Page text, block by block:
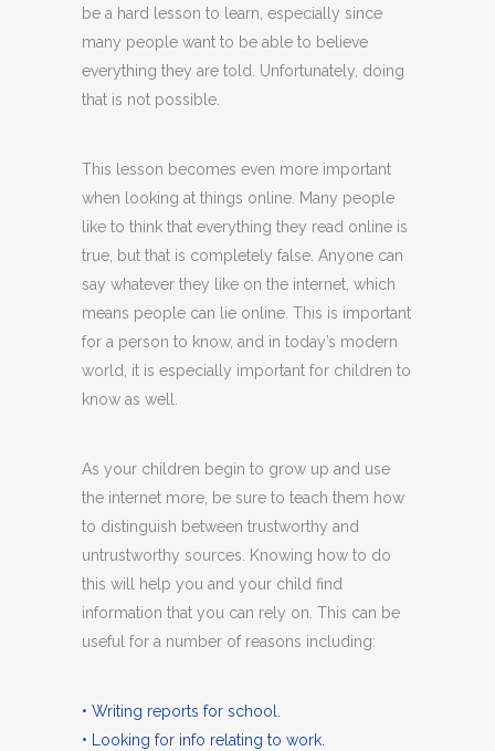
be a hard lesson to learn, especially since
many people want to be able to believe
everything they are told. Unfortunately, doing
that is not possible.
This lesson becomes even more important
when looking at things online. Many people
like to think that everything they read online is
true, but that is completely false. Anyone can
say whatever they like on the internet, which
means people can lie online. This is important
for a person to know, and in today’s modern
world, it is especially important for children to
know as well.
As your children begin to grow up and use
the internet more, be sure to teach them how
to distinguish between trustworthy and
untrustworthy sources. Knowing how to do
this will help you and your child find
information that you can rely on. This can be
useful for a number of reasons including:
• Writing reports for school.
• Looking for info relating to work.